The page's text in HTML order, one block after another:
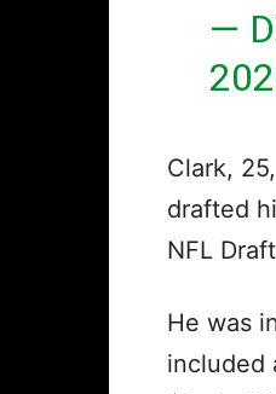
—
Clark,
drafted
NFL
He was
included